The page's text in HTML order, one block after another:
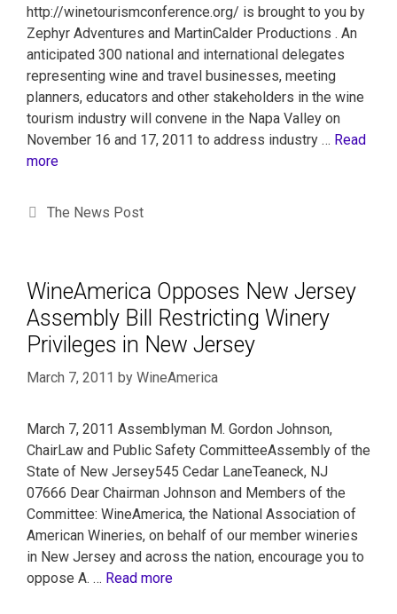
http://winetourismconference.org/ is brought to you by
Zephyr Adventures and MartinCalder Productions . An
anticipated 300 national and international delegates
representing wine and travel businesses, meeting
planners, educators and other stakeholders in the wine
tourism industry will convene in the Napa Valley on
November 16 and 17, 2011 to address industry … Read
more
The News Post
WineAmerica Opposes New Jersey
Assembly Bill Restricting Winery
Privileges in New Jersey
March 7, 2011 by WineAmerica
March 7, 2011 Assemblyman M. Gordon Johnson,
ChairLaw and Public Safety CommitteeAssembly of the
State of New Jersey545 Cedar LaneTeaneck, NJ
07666 Dear Chairman Johnson and Members of the
Committee: WineAmerica, the National Association of
American Wineries, on behalf of our member wineries
in New Jersey and across the nation, encourage you to
oppose A. … Read more